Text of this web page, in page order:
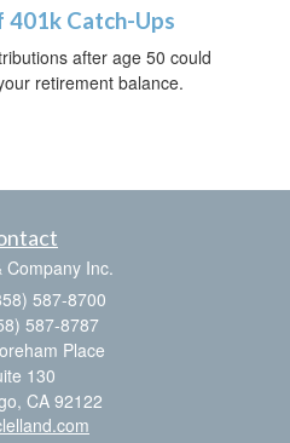
401k Catch-Ups
after age 50 could
retirement balance.
Company Inc.
587-8700
587-8787
Place
130
CA 92122